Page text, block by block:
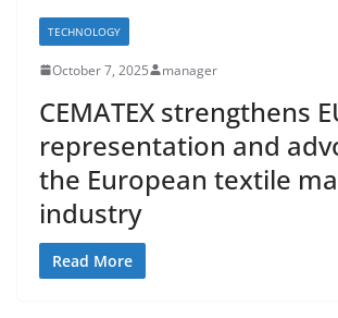
TECHNOLOGY
October 7, 2025 manager
CEMATEX strengthens
representation and
the European textile
industry
Read More